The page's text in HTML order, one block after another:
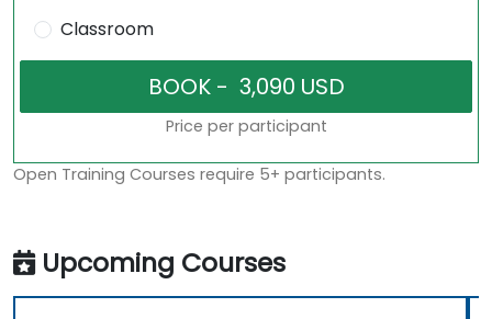
Classroom
Price per participant
Open Training Courses require 5+ participants.
Upcoming Courses